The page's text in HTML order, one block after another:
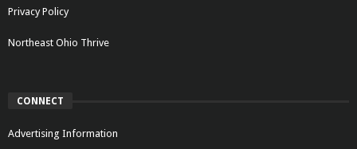
Privacy Policy
Northeast Ohio Thrive
CONNECT
Advertising Information